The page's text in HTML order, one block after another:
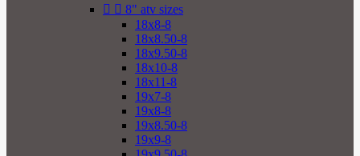
  8" atv sizes
18x8-8
18x8.50-8
18x9.50-8
18x10-8
18x11-8
19x7-8
19x8-8
19x8.50-8
19x9-8